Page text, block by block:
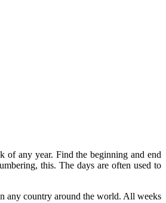
of any year. Find the beginning and end
this. The days are often used to
any country around the world. All weeks